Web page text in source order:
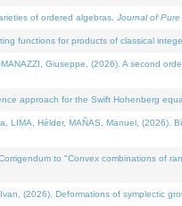
of ordered algebras. Journal of
functions for products of classical
Giuseppe, (2026). A second
approach for the Swift Hohenberg
LIMA, Hélder, MAÑAS, Manuel,
to "Convex combinations of
(2026). Deformations of symplectic